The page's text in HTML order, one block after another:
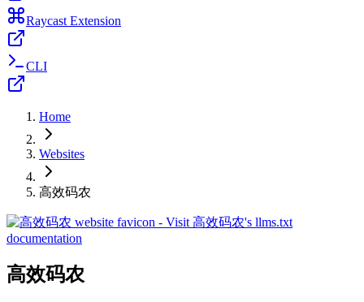
Raycast Extension
CLI
Home
Websites
高效码农
高效码农